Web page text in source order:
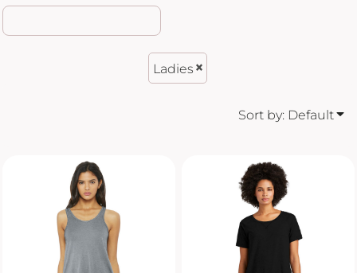
Ladies
Sort by: Default